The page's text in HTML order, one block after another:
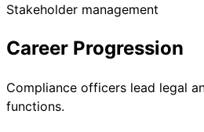
Stakeholder management
Career Progression
Compliance officers lead legal
functions.